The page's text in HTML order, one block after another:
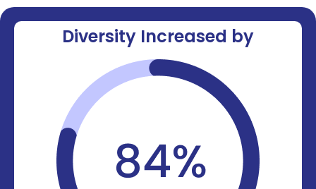
Diversity Increased by